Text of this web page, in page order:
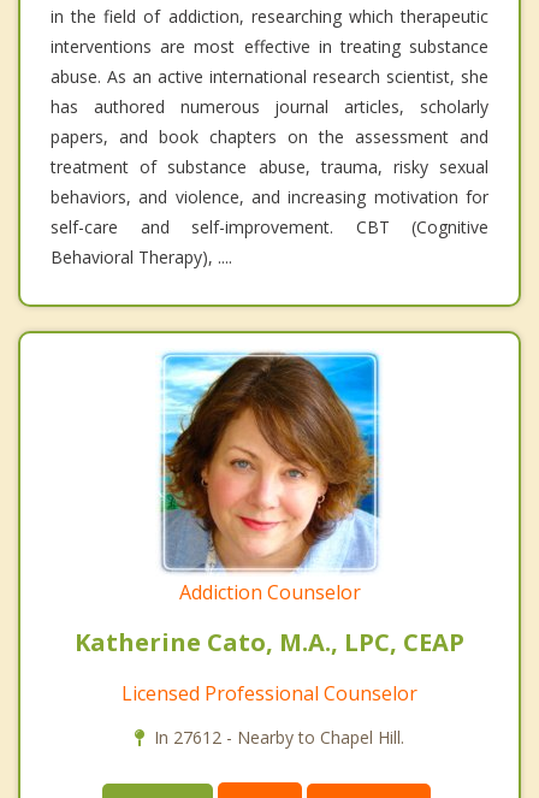
in the field of addiction, researching which therapeutic
interventions are most effective in treating substance
abuse. As an active international research scientist, she
has authored numerous journal articles, scholarly
papers, and book chapters on the assessment and
treatment of substance abuse, trauma, risky sexual
behaviors, and violence, and increasing motivation for
self-care and self-improvement. CBT (Cognitive
Behavioral Therapy), ....
Addiction Counselor
Katherine Cato, M.A., LPC, CEAP
Licensed Professional Counselor
In 27612 - Nearby to Chapel Hill.